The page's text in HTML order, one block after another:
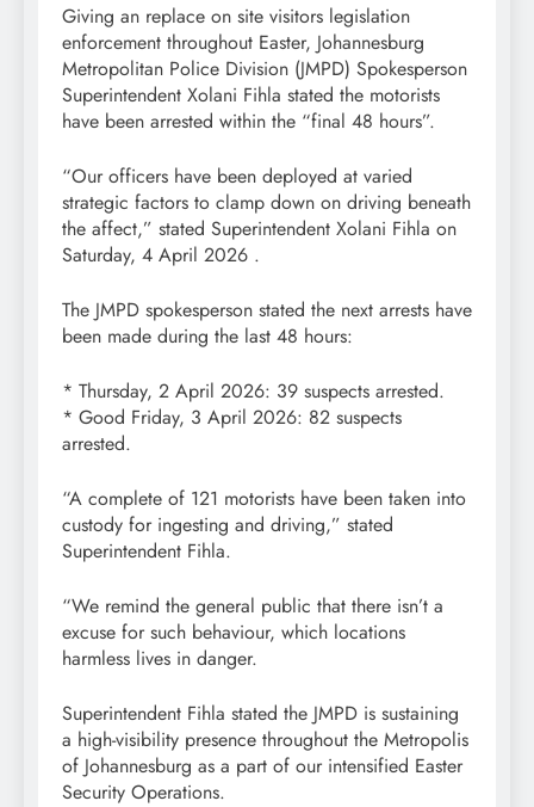
Giving an replace on site visitors legislation
enforcement throughout Easter, Johannesburg
Metropolitan Police Division (JMPD) Spokesperson
Superintendent Xolani Fihla stated the motorists
have been arrested within the “final 48 hours”.
“Our officers have been deployed at varied
strategic factors to clamp down on driving beneath
the affect,” stated Superintendent Xolani Fihla on
Saturday, 4 April 2026 .
The JMPD spokesperson stated the next arrests have
been made during the last 48 hours:
* Thursday, 2 April 2026: 39 suspects arrested.
* Good Friday, 3 April 2026: 82 suspects
arrested.
“A complete of 121 motorists have been taken into
custody for ingesting and driving,” stated
Superintendent Fihla.
“We remind the general public that there isn’t a
excuse for such behaviour, which locations
harmless lives in danger.
Superintendent Fihla stated the JMPD is sustaining
a high-visibility presence throughout the Metropolis
of Johannesburg as a part of our intensified Easter
Security Operations.